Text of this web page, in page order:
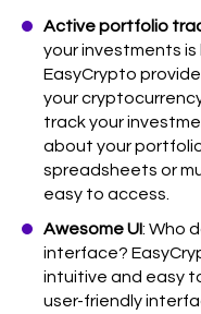
Active portfolio
your investments
EasyCrypto
your
track your
about your
spreadsheets or
easy to access.
Awesome UI: Who
interface?
intuitive and easy
user-friendly